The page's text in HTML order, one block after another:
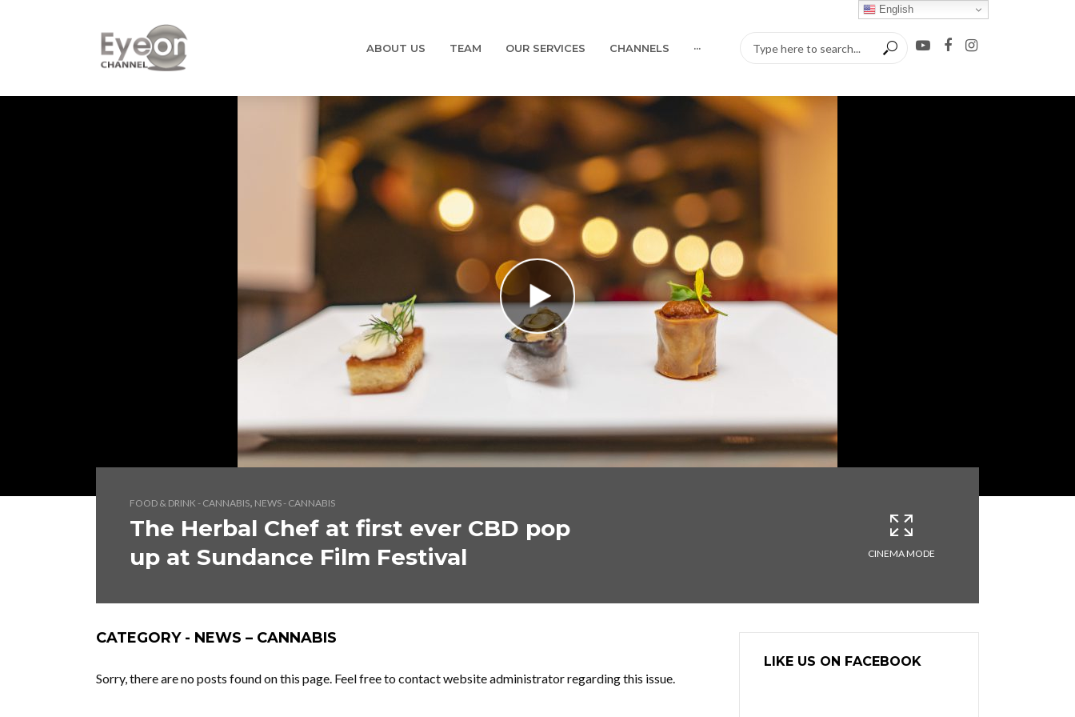
ABOUT US TEAM OUR SERVICES CHANNELS ···
FOOD & DRINK - CANNABIS, NEWS - CANNABIS
The Herbal Chef at first ever CBD pop
up at Sundance Film Festival
CINEMA MODE
CATEGORY - NEWS – CANNABIS
Sorry, there are no posts found on this page. Feel free to contact website administrator regarding this issue.
LIKE US ON FACEBOOK
English